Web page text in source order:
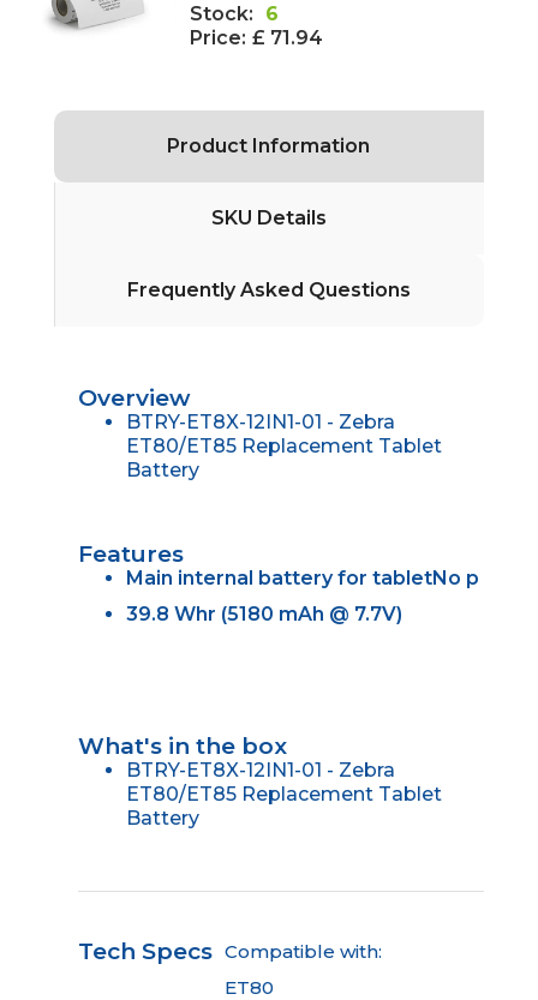
Stock:
6
Price: £ 71.94
Product Information
SKU Details
Frequently Asked Questions
Overview
BTRY-ET8X-12IN1-01 - Zebra
ET80/ET85 Replacement Tablet
Battery
Features
Main internal battery for tabletNo p
39.8 Whr (5180 mAh @ 7.7V)
What's in the box
BTRY-ET8X-12IN1-01 - Zebra
ET80/ET85 Replacement Tablet
Battery
Tech Specs Compatible with:
ET80